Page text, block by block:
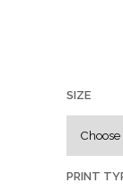
SIZE
PRINT